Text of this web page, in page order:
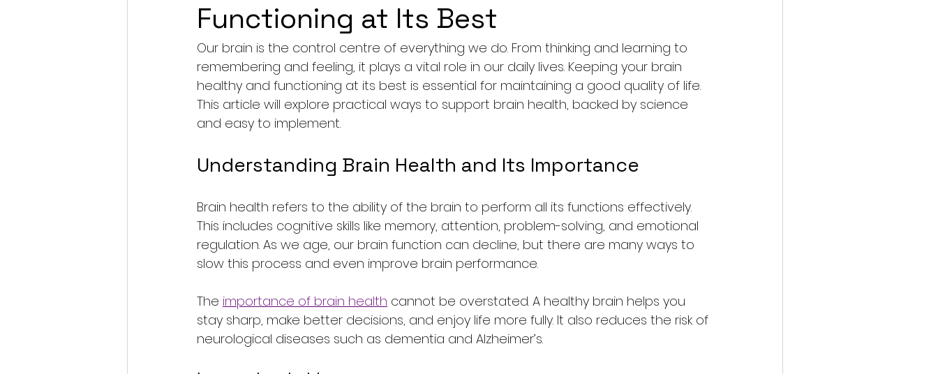
Functioning at Its Best
Our brain is the control centre of everything we do. From thinking and learning to
remembering and feeling, it plays a vital role in our daily lives. Keeping your brain
healthy and functioning at its best is essential for maintaining a good quality of life.
This article will explore practical ways to support brain health, backed by science
and easy to implement.
Understanding Brain Health and Its Importance
Brain health refers to the ability of the brain to perform all its functions effectively.
This includes cognitive skills like memory, attention, problem-solving, and emotional
regulation. As we age, our brain function can decline, but there are many ways to
slow this process and even improve brain performance.
The importance of brain health cannot be overstated. A healthy brain helps you
stay sharp, make better decisions, and enjoy life more fully. It also reduces the risk of
neurological diseases such as dementia and Alzheimer’s.